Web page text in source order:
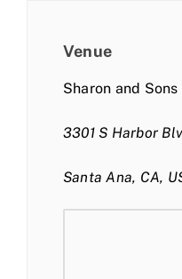
Venue
Sharon and
3301 S Harbor
Santa Ana, CA,